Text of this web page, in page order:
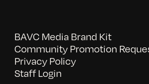
BAVC Media Brand Kit
Community Promotion
Privacy Policy
Staff Login